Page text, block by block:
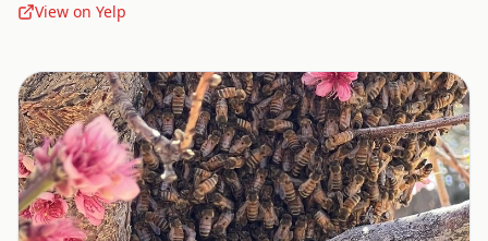
View on Yelp